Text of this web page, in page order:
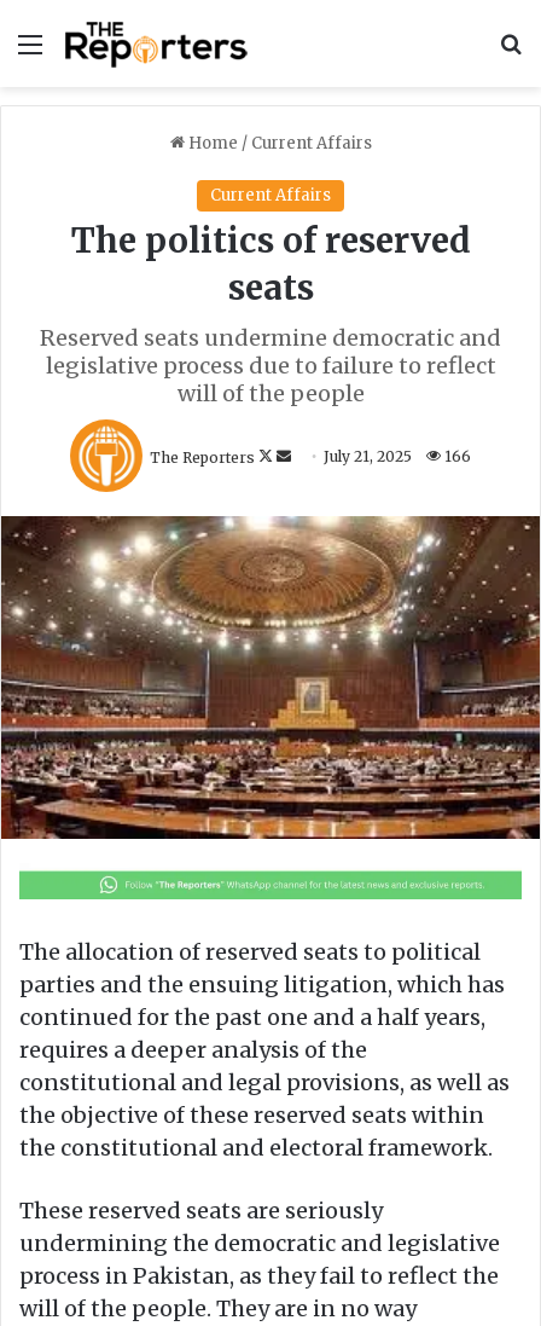
Menu
Home / Current Affairs
Current Affairs
The politics of reserved
seats
Reserved seats undermine democratic and
legislative process due to failure to reflect
will of the people
The Reporters
o
l
o
w
o
n
d
a
n
e
m
a
i
l
July 21, 2025 166
The allocation of reserved seats to political
parties and the ensuing litigation, which has
continued for the past one and a half years,
requires a deeper analysis of the
constitutional and legal provisions, as well as
the objective of these reserved seats within
the constitutional and electoral framework.
These reserved seats are seriously
undermining the democratic and legislative
process in Pakistan, as they fail to reflect the
will of the people. They are in no way